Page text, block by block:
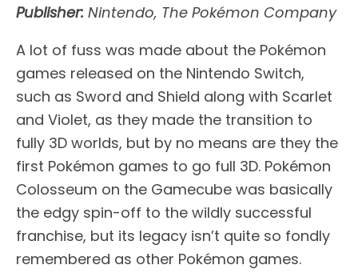
Publisher: Nintendo, The Pokémon Company
A lot of fuss was made about the Pokémon
games released on the Nintendo Switch,
such as Sword and Shield along with Scarlet
and Violet, as they made the transition to
fully 3D worlds, but by no means are they the
first Pokémon games to go full 3D. Pokémon
Colosseum on the Gamecube was basically
the edgy spin-off to the wildly successful
franchise, but its legacy isn’t quite so fondly
remembered as other Pokémon games.